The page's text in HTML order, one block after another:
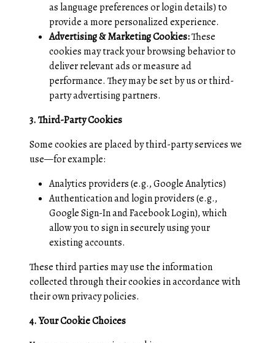
as language preferences or login details) to
provide a more personalized experience.
Advertising & Marketing Cookies:These
cookies may track your browsing behavior to
deliver relevant ads or measure ad
performance. They may be set by us or third-
party advertising partners.
3. Third-Party Cookies
Some cookies are placed by third-party services we
use—for example:
Analytics providers (e.g., Google Analytics)
Authentication and login providers (e.g.,
Google Sign-In and Facebook Login), which
allow you to sign in securely using your
existing accounts.
These third parties may use the information
collected through their cookies in accordance with
their own privacy policies.
4. Your Cookie Choices